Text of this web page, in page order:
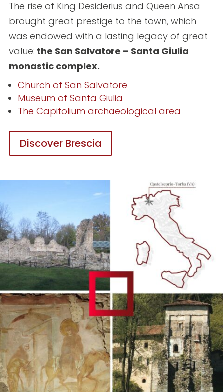
The rise of King Desiderius and Queen Ansa
brought great prestige to the town, which
was endowed with a lasting legacy of great
value: the San Salvatore – Santa Giulia
monastic complex.
Church of San Salvatore
Museum of Santa Giulia
The Capitolium archaeological area
Discover Brescia